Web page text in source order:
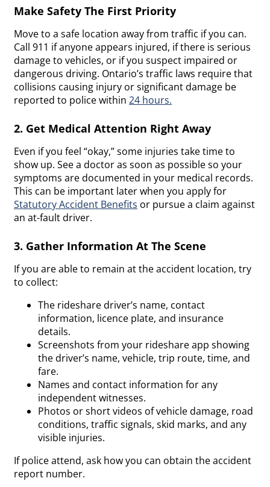
Make Safety The First Priority
Move to a safe location away from traffic if you can.
Call 911 if anyone appears injured, if there is serious
damage to vehicles, or if you suspect impaired or
dangerous driving. Ontario’s traffic laws require that
collisions causing injury or significant damage be
reported to police within 24 hours.
2. Get Medical Attention Right Away
Even if you feel “okay,” some injuries take time to
show up. See a doctor as soon as possible so your
symptoms are documented in your medical records.
This can be important later when you apply for
Statutory Accident Benefits or pursue a claim against
an at-fault driver.
3. Gather Information At The Scene
If you are able to remain at the accident location, try
to collect:
The rideshare driver’s name, contact
information, licence plate, and insurance
details.
Screenshots from your rideshare app showing
the driver’s name, vehicle, trip route, time, and
fare.
Names and contact information for any
independent witnesses.
Photos or short videos of vehicle damage, road
conditions, traffic signals, skid marks, and any
visible injuries.
If police attend, ask how you can obtain the accident
report number.